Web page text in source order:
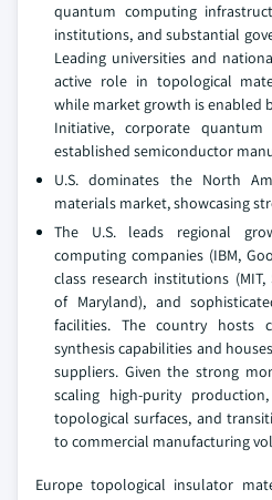
quantum computing
institutions, and substantial
Leading universities and
active role in topological
while market growth is enabled
Initiative, corporate
established semiconductor
U.S. dominates the North
materials market, showcasing
The U.S. leads regional
computing companies (IBM,
class research institutions
of Maryland), and
facilities. The country hosts
synthesis capabilities and
suppliers. Given the strong
scaling high-purity
topological surfaces, and
to commercial manufacturing
Europe topological insulator